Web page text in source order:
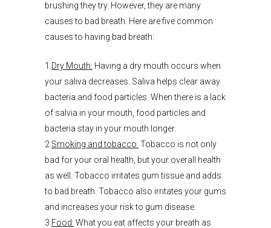
brushing they try. However, they are many
causes to bad breath. Here are five common
causes to having bad breath:
1. Dry Mouth: Having a dry mouth occurs when
your saliva decreases. Saliva helps clear away
bacteria and food particles. When there is a lack
of salvia in your mouth, food particles and
bacteria stay in your mouth longer.
2. Smoking and tobacco: Tobacco is not only
bad for your oral health, but your overall health
as well. Tobacco irritates gum tissue and adds
to bad breath. Tobacco also irritates your gums
and increases your risk to gum disease.
3. Food: What you eat affects your breath as